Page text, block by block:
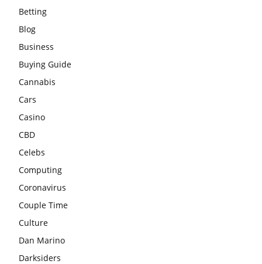
Betting
Blog
Business
Buying Guide
Cannabis
Cars
Casino
CBD
Celebs
Computing
Coronavirus
Couple Time
Culture
Dan Marino
Darksiders